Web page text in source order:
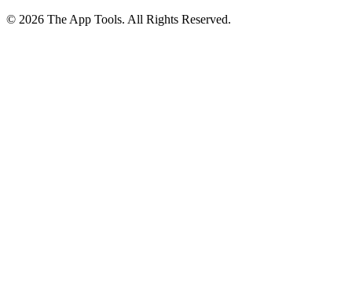
© 2026 The App Tools. All Rights Reserved.